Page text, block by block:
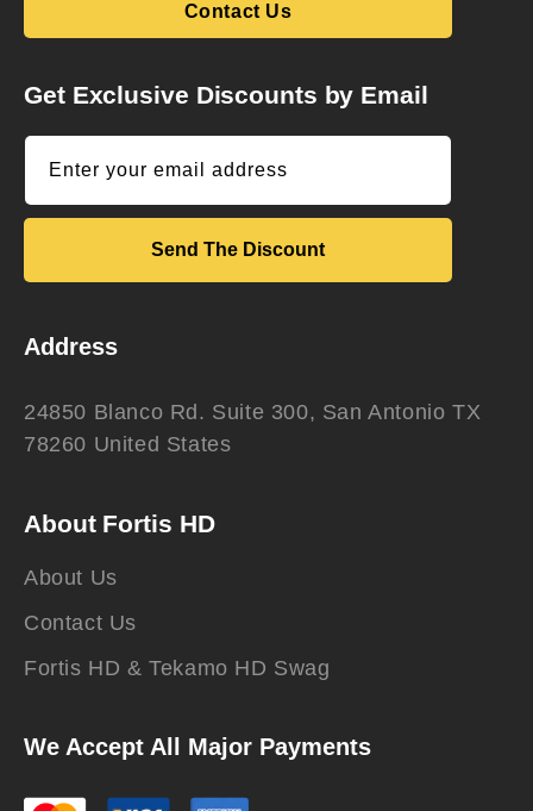
Contact Us
Get Exclusive Discounts by Email
Enter your email address
Send The Discount
Address
24850 Blanco Rd. Suite 300, San Antonio TX
78260 United States
About Fortis HD
About Us
Contact Us
Fortis HD & Tekamo HD Swag
We Accept All Major Payments